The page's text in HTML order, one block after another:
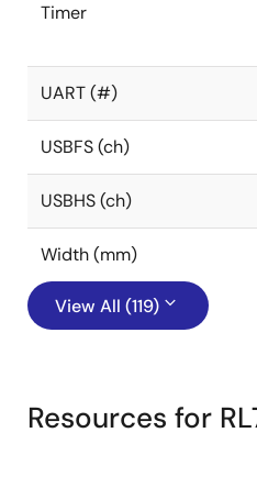
Timer
UART (#)
USBFS (ch)
USBHS (ch)
Width (mm)
View All (119)
Resources for